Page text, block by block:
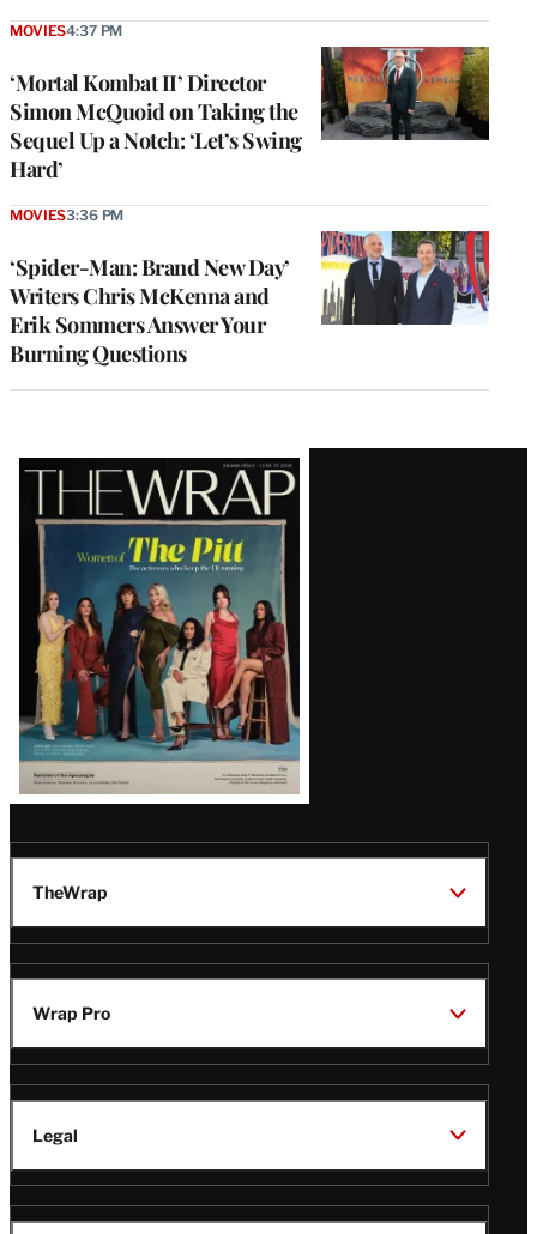
‘Mortal Kombat II’ Director
Simon McQuoid on Taking the
Sequel Up a Notch: ‘Let’s Swing
Hard’
MOVIES4:37 PM
‘Spider-Man: Brand New Day’
Writers Chris McKenna and
Erik Sommers Answer Your
Burning Questions
MOVIES3:36 PM
Latest
Magazine
Issue
TheWrap
Wrap Pro
Legal